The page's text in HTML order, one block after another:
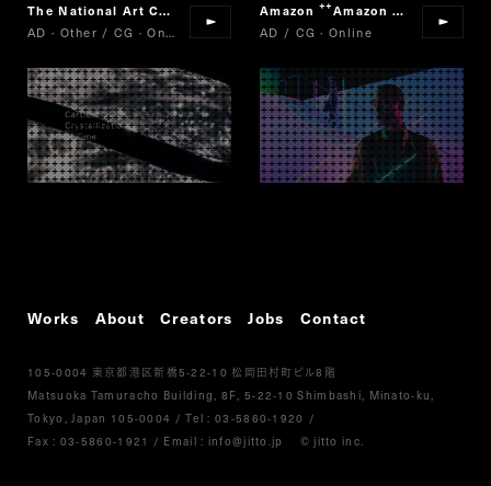
The National Art Center, Tokyo/Nikkei/Cartier “
AD · Other / CG · Online
Amazon “
Amazon Fashion Week Tokyo
AD / CG · Online
Works About Creators Jobs Contact
105-0004 東京都港区新橋5-22-10松岡田村町ビル8 階
Matsuoka Tamuracho Building, 8F, 5-22-10 Shimbashi, Minato-ku,
Tokyo, Japan 105-0004 /Tel :03-5860-1920 /
Fax : 03-5860-1921 / Email : info@jitto.jp © jitto inc.